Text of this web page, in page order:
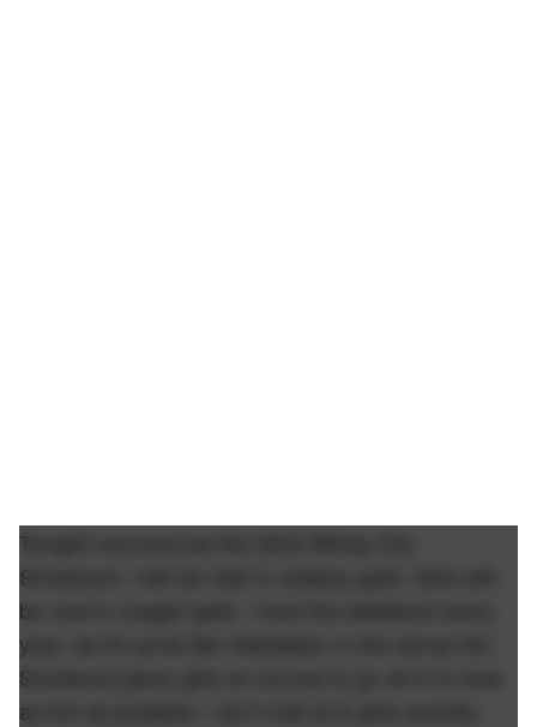
Tonight commences the 2022 Windy City
Smokeout. I will be clad in cowboy garb. Girls will
be clad in cowgirl garb. I love this weekend every
year, as it's sorta like Halloween in the sense the
Smokeout gives girls an excuse to go all in to look
as hot as possible. I ain't mad at it; girls scantily